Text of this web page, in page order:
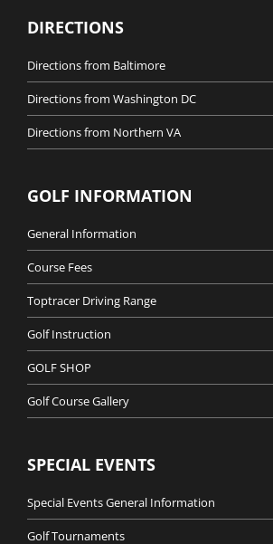
DIRECTIONS
Directions from Baltimore
Directions from Washington DC
Directions from Northern VA
GOLF INFORMATION
General Information
Course Fees
Toptracer Driving Range
Golf Instruction
GOLF SHOP
Golf Course Gallery
SPECIAL EVENTS
Special Events General Information
Golf Tournaments